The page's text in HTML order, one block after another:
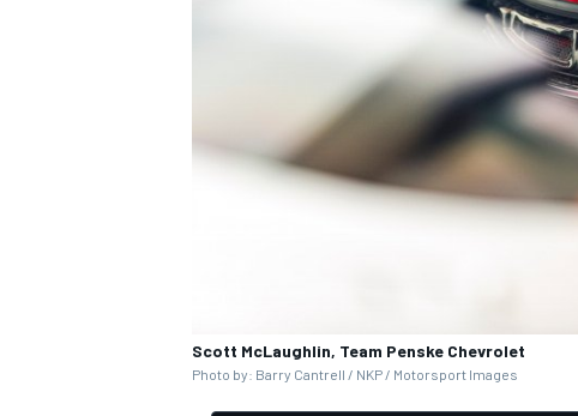
Scott McLaughlin, Team Penske Chevrolet
Photo by: Barry Cantrell / NKP / Motorsport Images